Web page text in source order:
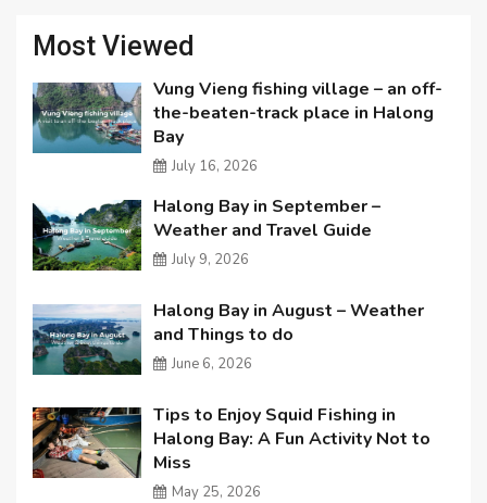
Most Viewed
Vung Vieng fishing village – an off-
the-beaten-track place in Halong
Bay
July 16, 2026
Halong Bay in September –
Weather and Travel Guide
July 9, 2026
Halong Bay in August – Weather
and Things to do
June 6, 2026
Tips to Enjoy Squid Fishing in
Halong Bay: A Fun Activity Not to
Miss
May 25, 2026